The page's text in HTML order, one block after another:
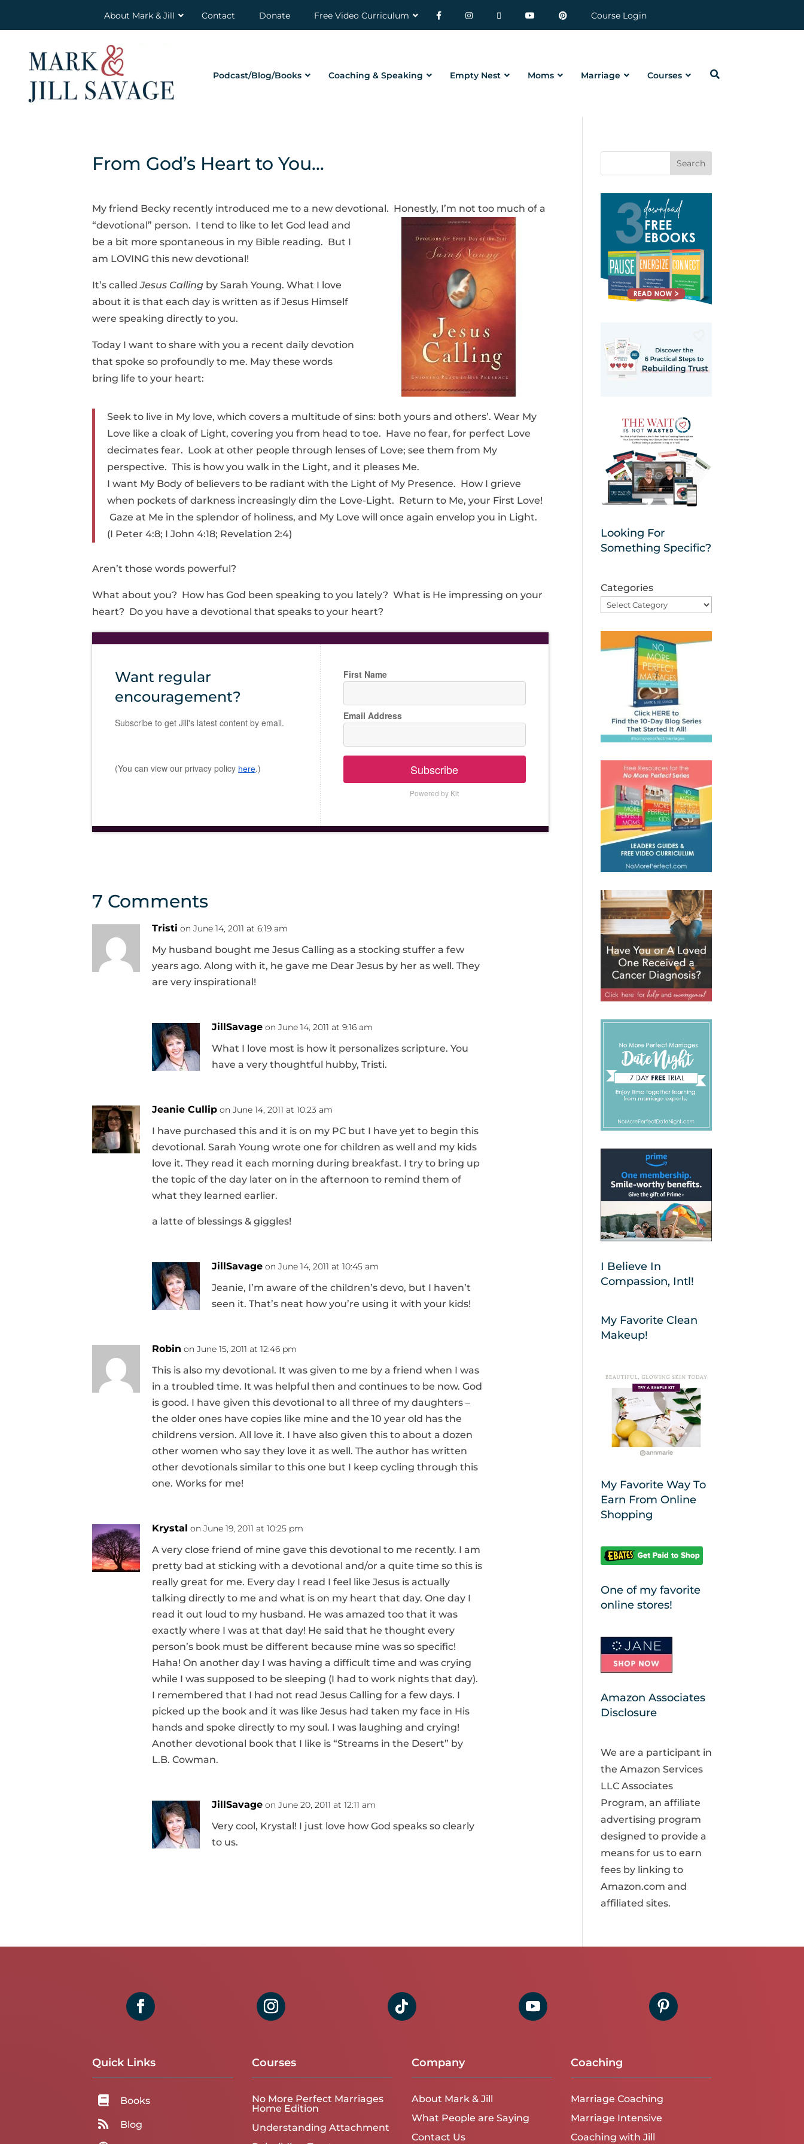
About Mark & Jill Contact Donate Free Video Curriculum Course Login
Podcast/Blog/Books Coaching & Speaking Empty Nest Moms Marriage Courses
From God’s Heart to You…
My friend Becky recently introduced me to a new devotional. Honestly, I’m not too much of a
“devotional” person. I tend to like to let God lead and
be a bit more spontaneous in my Bible reading. But I
am LOVING this new devotional!
It’s calledJesus Calling by Sarah Young. What I love
about it is that each day is written as if Jesus Himself
were speaking directly to you.
Today I want to share with you a recent daily devotion
that spoke so profoundly to me. May these words
bring life to your heart:
Seek to live in My love, which covers a multitude of sins: both yours and others’. Wear My
Love like a cloak of Light, covering you from head to toe. Have no fear, for perfect Love
decimates fear. Look at other people through lenses of Love; see them from My
perspective. This is how you walk in the Light, and it pleases Me.
I want My Body of believers to be radiant with the Light of My Presence. How I grieve
when pockets of darkness increasingly dim the Love-Light. Return to Me, your First Love!
Gaze at Me in the splendor of holiness, and My Love will once again envelop you in Light.
(I Peter 4:8; I John 4:18; Revelation 2:4)
Aren’t those words powerful?
What about you? How has God been speaking to you lately? What is He impressing on your
heart? Do you have a devotional that speaks to your heart?
Want regular
encouragement?
Subscribe to get Jill's latest content by email.
(You can view our privacy policy here.)
First Name
Email Address
Subscribe
Powered by Kit
7 Comments
Tristi on June 14, 2011 at 6:19 am
My husband bought me Jesus Calling as a stocking stuffer a few
years ago. Along with it, he gave me Dear Jesus by her as well. They
are very inspirational!
JillSavage on June 14, 2011 at 9:16 am
What I love most is how it personalizes scripture. You
have a very thoughtful hubby, Tristi.
Jeanie Cullip on June 14, 2011 at 10:23 am
I have purchased this and it is on my PC but I have yet to begin this
devotional. Sarah Young wrote one for children as well and my kids
love it. They read it each morning during breakfast. I try to bring up
the topic of the day later on in the afternoon to remind them of
what they learned earlier.
a latte of blessings & giggles!
JillSavage on June 14, 2011 at 10:45 am
Jeanie, I’m aware of the children’s devo, but I haven’t
seen it. That’s neat how you’re using it with your kids!
Robin on June 15, 2011 at 12:46 pm
This is also my devotional. It was given to me by a friend when I was
in a troubled time. It was helpful then and continues to be now. God
is good. I have given this devotional to all three of my daughters –
the older ones have copies like mine and the 10 year old has the
childrens version. All love it. I have also given this to about a dozen
other women who say they love it as well. The author has written
other devotionals similar to this one but I keep cycling through this
one. Works for me!
Krystal on June 19, 2011 at 10:25 pm
A very close friend of mine gave this devotional to me recently. I am
pretty bad at sticking with a devotional and/or a quite time so this is
really great for me. Every day I read I feel like Jesus is actually
talking directly to me and what is on my heart that day. One day I
read it out loud to my husband. He was amazed too that it was
exactly where I was at that day! He said that he thought every
person’s book must be different because mine was so specific!
Haha! On another day I was having a difficult time and was crying
while I was supposed to be sleeping (I had to work nights that day).
I remembered that I had not read Jesus Calling for a few days. I
picked up the book and it was like Jesus had taken my face in His
hands and spoke directly to my soul. I was laughing and crying!
Another devotional book that I like is “Streams in the Desert” by
L.B. Cowman.
JillSavage on June 20, 2011 at 12:11 am
Very cool, Krystal! I just love how God speaks so clearly
to us.
Search
Looking For
Something Specific?
Categories
I Believe In
Compassion, Intl!
My Favorite Clean
Makeup!
My Favorite Way To
Earn From Online
Shopping
One of my favorite
online stores!
Amazon Associates
Disclosure
We are a participant in
the Amazon Services
LLC Associates
Program, an affiliate
advertising program
designed to provide a
means for us to earn
fees by linking to
Amazon.com and
affiliated sites.
Quick Links
 Books
 Blog
Courses
No More Perfect Marriages
Home Edition
Understanding Attachment
Company
About Mark & Jill
What People are Saying
Contact Us
Coaching
Marriage Coaching
Marriage Intensive
Coaching with Jill